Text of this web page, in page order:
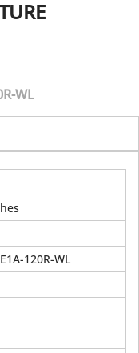
WL
120R-WL